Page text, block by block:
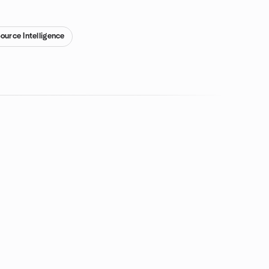
Intelligence